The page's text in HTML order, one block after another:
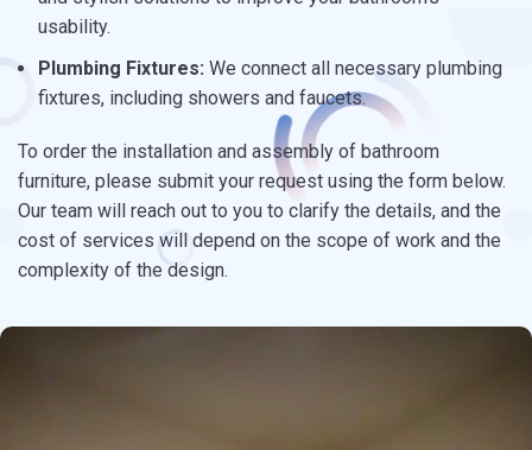
usability.
Plumbing Fixtures: We connect all necessary plumbing
fixtures, including showers and faucets.
To order the installation and assembly of bathroom
furniture, please submit your request using the form below.
Our team will reach out to you to clarify the details, and the
cost of services will depend on the scope of work and the
complexity of the design.